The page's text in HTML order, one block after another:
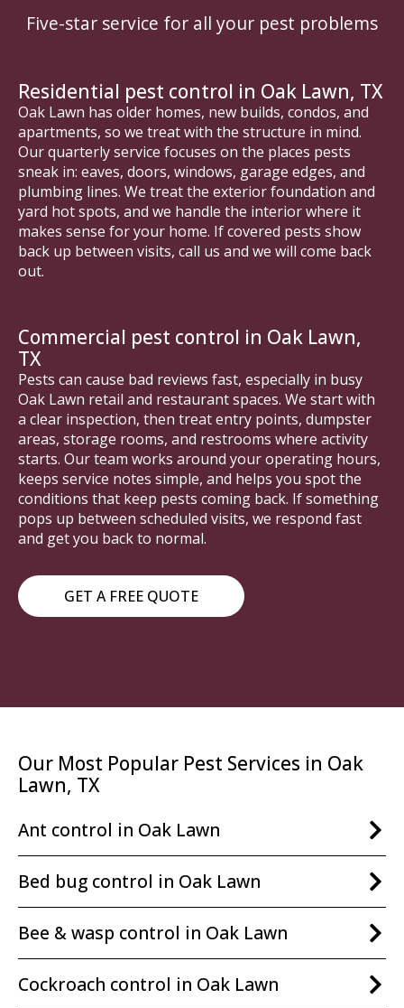
Five-star service for all your pest problems
Residential pest control in Oak Lawn, TX
Oak Lawn has older homes, new builds, condos, and
apartments, so we treat with the structure in mind.
Our quarterly service focuses on the places pests
sneak in: eaves, doors, windows, garage edges, and
plumbing lines. We treat the exterior foundation and
yard hot spots, and we handle the interior where it
makes sense for your home. If covered pests show
back up between visits, call us and we will come back
out.
Commercial pest control in Oak Lawn,
TX
Pests can cause bad reviews fast, especially in busy
Oak Lawn retail and restaurant spaces. We start with
a clear inspection, then treat entry points, dumpster
areas, storage rooms, and restrooms where activity
starts. Our team works around your operating hours,
keeps service notes simple, and helps you spot the
conditions that keep pests coming back. If something
pops up between scheduled visits, we respond fast
and get you back to normal.
GET A FREE QUOTE
Our Most Popular Pest Services in Oak
Lawn, TX
Ant control in Oak Lawn
Bed bug control in Oak Lawn
Bee & wasp control in Oak Lawn
Cockroach control in Oak Lawn